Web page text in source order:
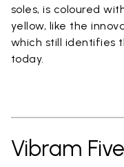
soles, is coloured
yellow, like the
which still identifies
today.
Vibram